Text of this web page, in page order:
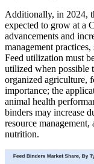
Additionally, in 2024,
expected to grow at a
advancements and
management
Feed utilization must
utilized when possible
organized agriculture,
importance; the
animal health
binders may increase
resource management,
nutrition.